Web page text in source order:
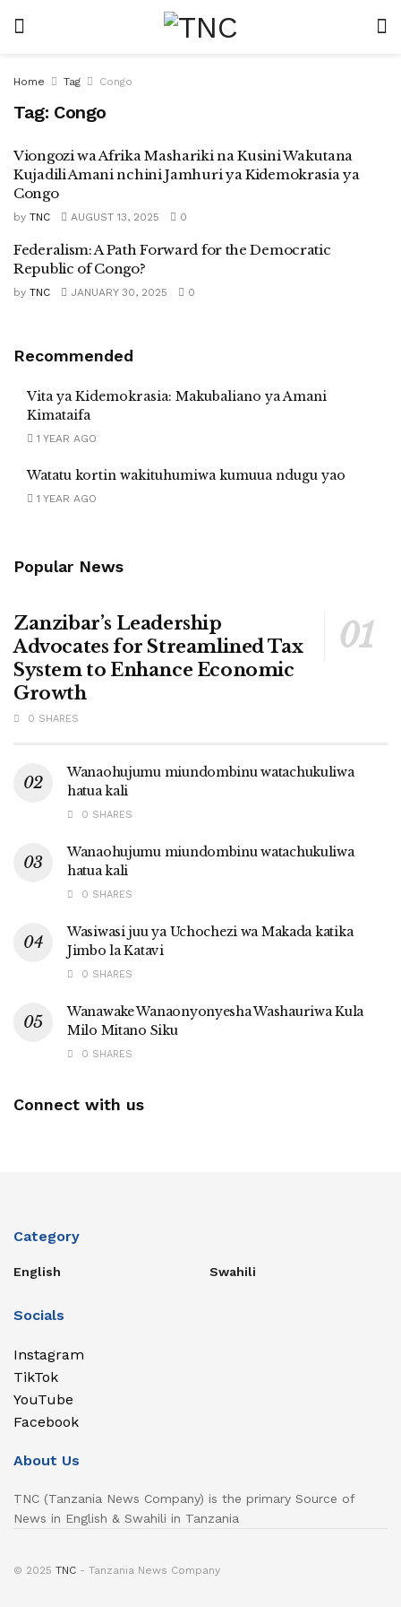
Home Tag Congo
Tag: Congo
Viongozi wa Afrika Mashariki na Kusini Wakutana
Kujadili Amani nchini Jamhuri ya Kidemokrasia ya
Congo
by TNC AUGUST 13, 2025 0
Federalism: A Path Forward for the Democratic
Republic of Congo?
by TNC JANUARY 30, 2025 0
Recommended
Vita ya Kidemokrasia: Makubaliano ya Amani
Kimataifa
1 YEAR AGO
Watatu kortin wakituhumiwa kumuua ndugu yao
1 YEAR AGO
Popular News
Zanzibar’s Leadership
Advocates for Streamlined Tax
System to Enhance Economic
Growth
0 SHARES
Wanaohujumu miundombinu watachukuliwa
hatua kali
0 SHARES
Wanaohujumu miundombinu watachukuliwa
hatua kali
0 SHARES
Wasiwasi juu ya Uchochezi wa Makada katika
Jimbo la Katavi
0 SHARES
Wanawake Wanaonyonyesha Washauriwa Kula
Milo Mitano Siku
0 SHARES
Connect with us
Category
English Swahili
Socials
Instagram
TikTok
YouTube
Facebook
About Us
TNC (Tanzania News Company) is the primary Source of
News in English & Swahili in Tanzania
© 2025 TNC - Tanzania News Company